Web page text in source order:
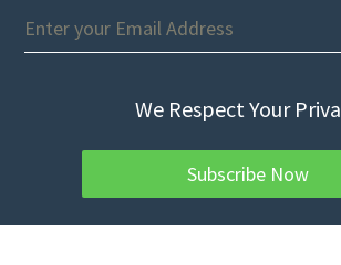
We Respect Your